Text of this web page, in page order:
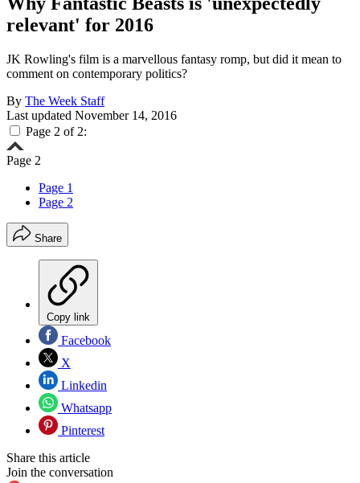
relevant' for 2016
JK Rowling's film is a marvellous fantasy romp, but did it mean to
comment on contemporary politics?
By The Week Staff
Last updated November 14, 2016
Page 2 of 2:
Page 2
Page 1
Page 2
Share
Copy link
Facebook
X
Linkedin
Whatsapp
Pinterest
Share this article
Join the conversation